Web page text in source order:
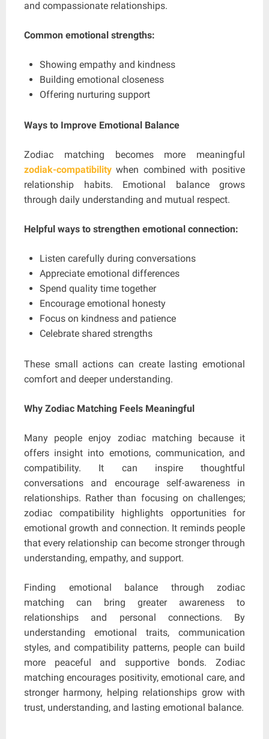
and compassionate relationships.
Common emotional strengths:
Showing empathy and kindness
Building emotional closeness
Offering nurturing support
Ways to Improve Emotional Balance
Zodiac matching becomes more meaningful
zodiak-compatibility when combined with positive
relationship habits. Emotional balance grows
through daily understanding and mutual respect.
Helpful ways to strengthen emotional connection:
Listen carefully during conversations
Appreciate emotional differences
Spend quality time together
Encourage emotional honesty
Focus on kindness and patience
Celebrate shared strengths
These small actions can create lasting emotional
comfort and deeper understanding.
Why Zodiac Matching Feels Meaningful
Many people enjoy zodiac matching because it
offers insight into emotions, communication, and
compatibility. It can inspire thoughtful
conversations and encourage self-awareness in
relationships. Rather than focusing on challenges;
zodiac compatibility highlights opportunities for
emotional growth and connection. It reminds people
that every relationship can become stronger through
understanding, empathy, and support.
Finding emotional balance through zodiac
matching can bring greater awareness to
relationships and personal connections. By
understanding emotional traits, communication
styles, and compatibility patterns, people can build
more peaceful and supportive bonds. Zodiac
matching encourages positivity, emotional care, and
stronger harmony, helping relationships grow with
trust, understanding, and lasting emotional balance.